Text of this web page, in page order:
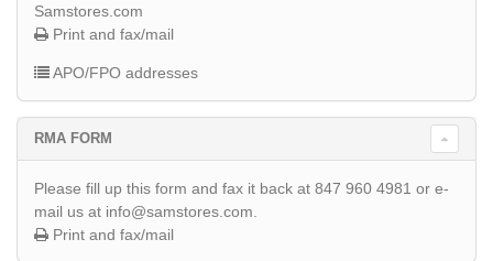
Samstores.com
Print and fax/mail
APO/FPO addresses
RMA FORM
Please fill up this form and fax it back at 847 960 4981 or e-
mail us at info@samstores.com.
Print and fax/mail